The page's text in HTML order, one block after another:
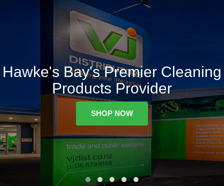
Hawke's Bay's Premier Cleaning
Products Provider
SHOP NOW